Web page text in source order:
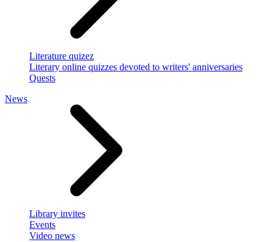
Literature quizez
Literary online quizzes devoted to writers' anniversaries
Quests
News
Library invites
Events
Video news